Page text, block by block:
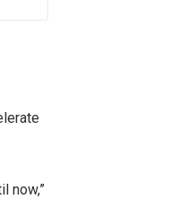
now,”